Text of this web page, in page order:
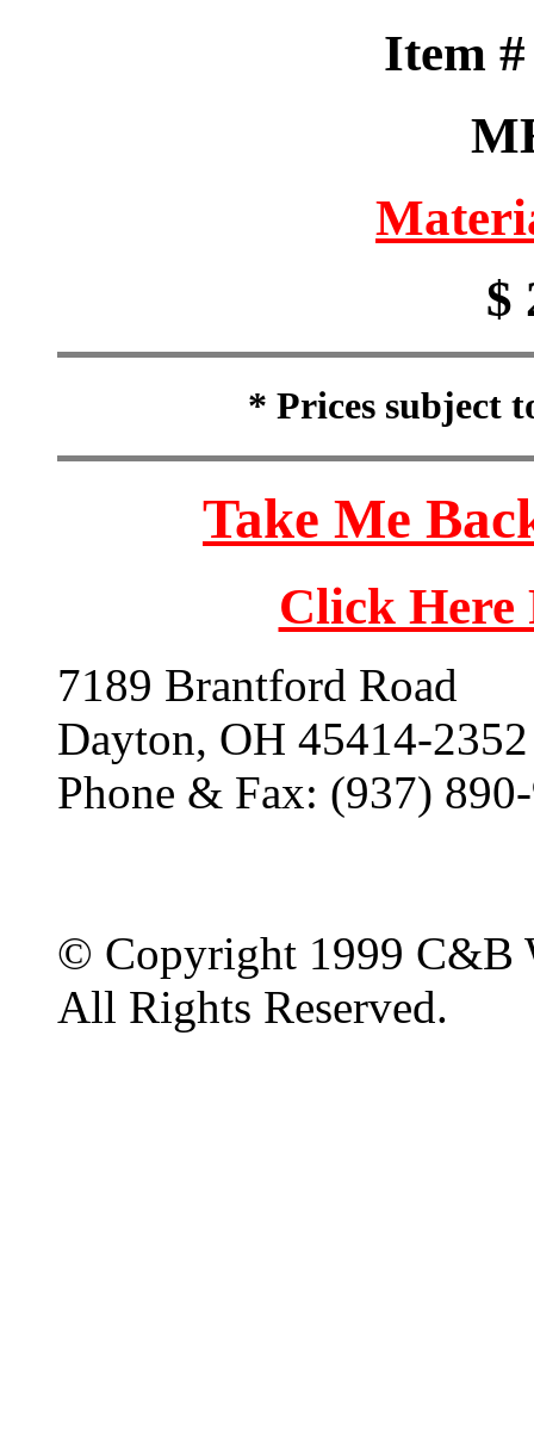
Item
$
* Prices subject
Take Me
Click
7189 Brantford Road
Dayton, OH 45414-2352
Phone & Fax: (937)
© Copyright 1999 C&B
All Rights Reserved.